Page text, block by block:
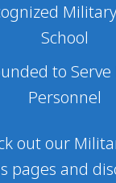
School
to
Personnel
out our
pages and